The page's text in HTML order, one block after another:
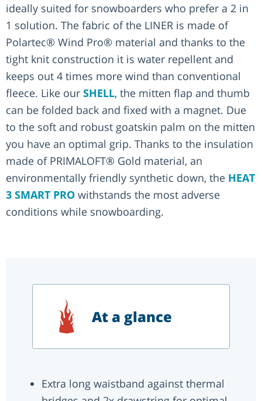
ideally suited for snowboarders who prefer a 2 in
1 solution. The fabric of the LINER is made of
Polartec® Wind Pro® material and thanks to the
tight knit construction it is water repellent and
keeps out 4 times more wind than conventional
fleece. Like our SHELL, the mitten flap and thumb
can be folded back and fixed with a magnet. Due
to the soft and robust goatskin palm on the mitten
you have an optimal grip. Thanks to the insulation
made of PRIMALOFT® Gold material, an
environmentally friendly synthetic down, the HEAT
3 SMART PRO withstands the most adverse
conditions while snowboarding.
At a glance
Extra long waistband against thermal